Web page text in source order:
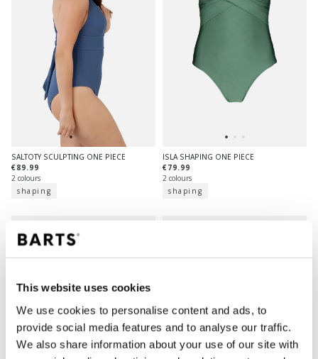
This website uses cookies
We use cookies to personalise content and ads, to
provide social media features and to analyse our traffic.
We also share information about your use of our site with
SALTOTY SCULPTING ONE PIECE
€89.99
2 colours
shaping
ISLA SHAPING ONE PIECE
€79.99
2 colours
shaping